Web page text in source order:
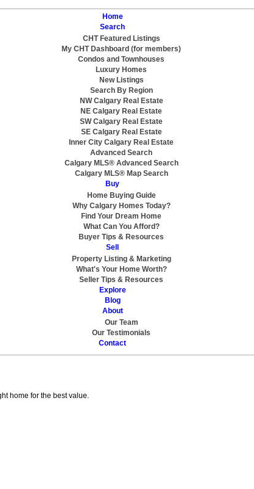
Home
Search
CHT Featured Listings
My CHT Dashboard (for members)
Condos and Townhouses
Luxury Homes
New Listings
Search By Region
NW Calgary Real Estate
NE Calgary Real Estate
SW Calgary Real Estate
SE Calgary Real Estate
Inner City Calgary Real Estate
Advanced Search
Calgary MLS® Advanced Search
Calgary MLS® Map Search
Buy
Home Buying Guide
Why Calgary Homes Today?
Find Your Dream Home
What Can You Afford?
Buyer Tips & Resources
Sell
Property Listing & Marketing
What's Your Home Worth?
Seller Tips & Resources
Explore
Blog
About
Our Team
Our Testimonials
Contact
home for the best value.